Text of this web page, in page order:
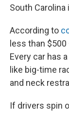
South
According to
less than
Every car has
like big-time
and neck
If drivers spin